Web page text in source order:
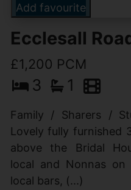
Add favourite
Ecclesall
£1,200 PCM
3 1
Family / Sharers /
Lovely fully furnished
above the Bridal
local and Nonnas on
local bars, (...)